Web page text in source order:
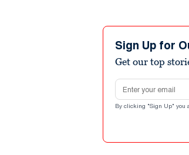
Sign Up for
Get our top
Email address
By clicking "Sign Up" you